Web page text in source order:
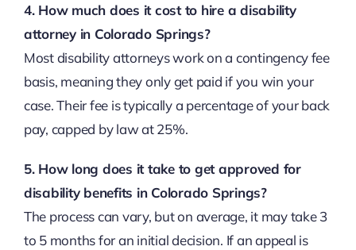
4. How much does it cost to hire a disability
attorney in Colorado Springs?
Most disability attorneys work on a contingency fee
basis, meaning they only get paid if you win your
case. Their fee is typically a percentage of your back
pay, capped by law at 25%.
5. How long does it take to get approved for
disability benefits in Colorado Springs?
The process can vary, but on average, it may take 3
to 5 months for an initial decision. If an appeal is